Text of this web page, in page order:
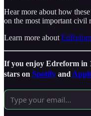
Hear more about how
on the most important civil
Learn more about
If you enjoy Edreform in
stars on Spotify and